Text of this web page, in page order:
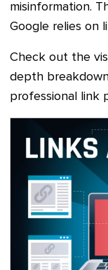
misinformation.
Google relies on
Check out the
depth
professional link